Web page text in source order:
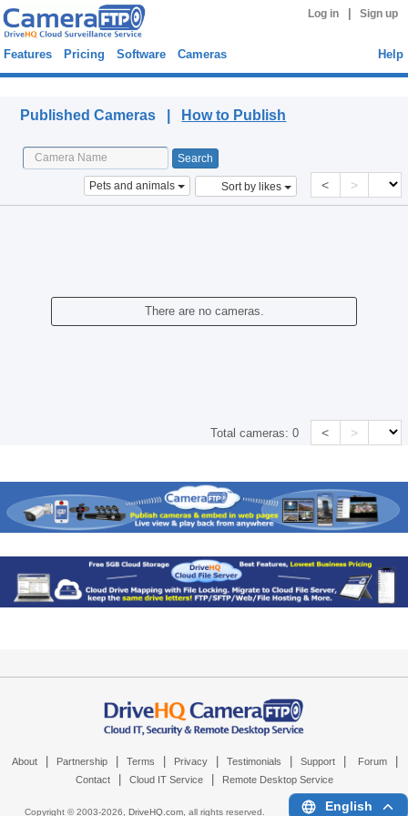
Log in Sign up
Features Pricing Software Cameras Help
Published Cameras | How to Publish
Pets and animals Sort by likes < >
There are no cameras.
Total cameras:0 < >
About Partnership Terms Privacy Testimonials Support Forum
Contact Cloud IT Service Remote Desktop Service
Copyright © 2003-2026, DriveHQ.com, all rights reserved. English